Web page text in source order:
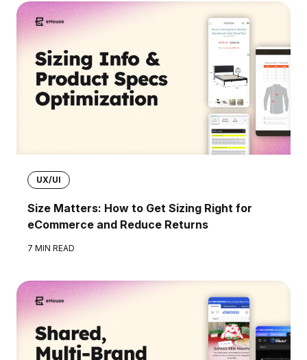
UX/UI
Size Matters: How to Get Sizing Right for
eCommerce and Reduce Returns
7 MIN READ